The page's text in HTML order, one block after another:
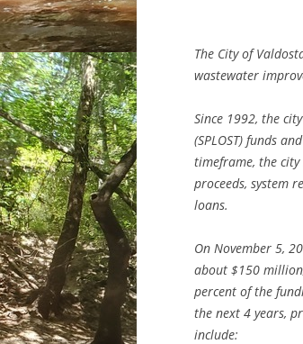
The City of
wastewater
Since 1992, the
(SPLOST) funds
timeframe, the
proceeds, system
loans.
On November 5,
about $150
percent of the
the next 4 years,
include: